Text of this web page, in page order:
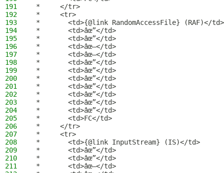
191
*     </tr>
192
*     <tr>
193
*       <td>{@link RandomAccessFile} (RAF)</td>
194
*       <td>âœ”</td>
195
*       <td>âœ”</td>
196
*       <td>âœ–</td>
197
*       <td>âœ–</td>
198
*       <td>âœ”</td>
199
*       <td>âœ”</td>
200
*       <td>âœ”</td>
201
*       <td>âœ”</td>
202
*       <td>âœ”</td>
203
*       <td>âœ”</td>
204
*       <td>âœ”</td>
205
*       <td>FC</td>
206
*     </tr>
207
*     <tr>
208
*       <td>{@link InputStream} (IS)</td>
209
*       <td>âœ”</td>
210
*       <td>âœ”</td>
211
*       <td>âœ–</td>